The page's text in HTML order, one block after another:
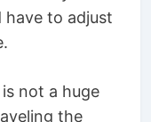
have to adjust
not a huge
the